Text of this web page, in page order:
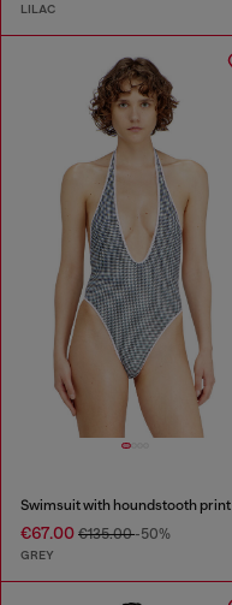
LILAC
Swimsuit with houndstooth print
€67.00 €135.00-50%
GREY